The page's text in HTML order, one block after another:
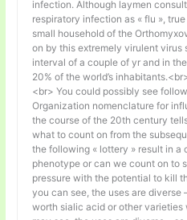
infection. Although laymen
respiratory infection as « flu »,
small household of the
on by this extremely virulent virus
interval of a couple of yr and in
20% of the world’s
<br> You could possibly see
Organization nomenclature for
the course of the 20th century
what to count on from the
the following « lottery » result in a
phenotype or can we count on to
pressure with the potential to kill
you can see, the uses are diverse
worth sialic acid or other varieties